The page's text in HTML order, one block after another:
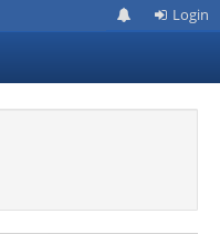
Login